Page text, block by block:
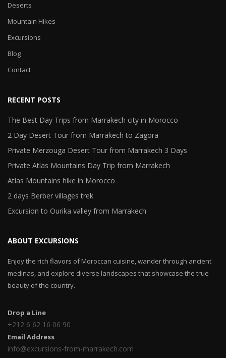
Deserts
Mountain Hikes
Excursions
Blog
Contact
RECENT POSTS
The Best Day Trips from Marrakech city in Morocco
2 Day Desert Tour from Marrakech to Zagora
Private Merzouga Desert Tour from Marrakech 3 Days
Private Atlas Mountains Day Trip from Marrakech
Atlas Mountains hike in Morocco
2 days Berber villages trek
Excursion to Ourika valley from Marrakech
ABOUT EXCURSIONS
Enjoy the rich flavors of Moroccan cuisine, wander through ancient
medinas, and explore diverse landscapes that showcase the true
beauty of the country.
Drop a Line
+212 6 62 16 06 90
Email Address
info@excursions-from-marrakech.com